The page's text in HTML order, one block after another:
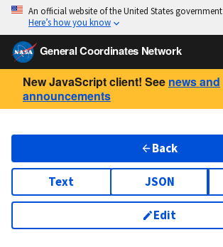
An official website of the United States government
Here’s how you know
General Coordinates Network
New JavaScript client! See news and
announcements
Back
Text JSON
Edit